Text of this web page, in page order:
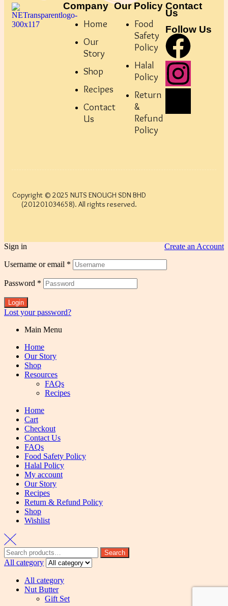
Company
Home
Our
Story
Shop
Recipes
Contact
Us
Our Policy
Food
Safety
Policy
Halal
Policy
Return
&
Refund
Policy
Follow Us
Contact
Us
Copyright © 2025 NUTS ENOUGH SDN BHD
(201201034658). All rights reserved.
Sign in Create an Account
Username or email *
Password *
Login
Lost your password?
Main Menu
Home
Our Story
Shop
Resources
FAQs
Recipes
Home
Cart
Checkout
Contact Us
FAQs
Food Safety Policy
Halal Policy
My account
Our Story
Recipes
Return & Refund Policy
Shop
Wishlist
Search
All category
All category
Nut Butter
Gift Set